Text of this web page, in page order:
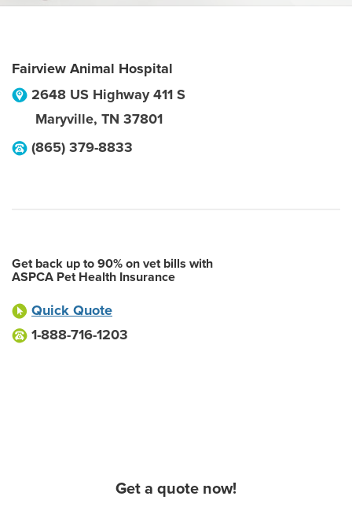
Fairview Animal Hospital
2648 US Highway 411 S
Maryville, TN 37801
(865) 379-8833
Get back up to 90% on vet bills with
ASPCA Pet Health Insurance
Quick Quote
1-888-716-1203
Get a quote now!